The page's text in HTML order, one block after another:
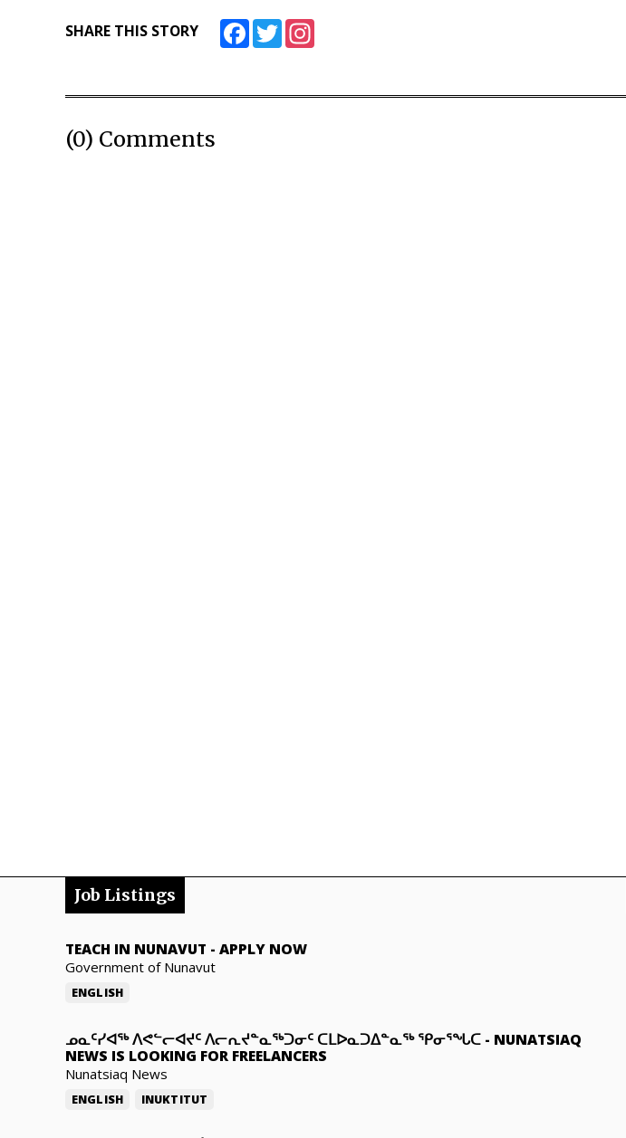
SHARE THIS STORY FacebookTwitter
(0) Comments
Job Listings
TEACH IN NUNAVUT - APPLY NOW
Government of Nunavut
ENGLISH
ᓄᓇᑦᓯᐊᖅ ᐱᕙᓪᓕᐊᔪᑦ ᐱᓕᕆᔪᓐᓇᖅᑐᓂᑦ ᑕᒪᐅᓇᑐᐃᓐᓇᖅ ᕿᓂᕐᖓᑕ - NUNATSIAQ
NEWS IS LOOKING FOR FREELANCERS
Nunatsiaq News
ENGLISH INUKTITUT